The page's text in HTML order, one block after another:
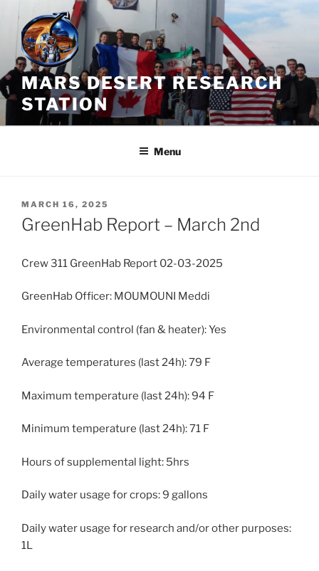
Skip
content
MARS DESERT RESEARCH
STATION
Menu
POSTED
ON
MARCH 16, 2025
GreenHab Report – March 2nd
Crew 311 GreenHab Report 02-03-2025
GreenHab Officer: MOUMOUNI Meddi
Environmental control (fan & heater): Yes
Average temperatures (last 24h): 79 F
Maximum temperature (last 24h): 94 F
Minimum temperature (last 24h): 71 F
Hours of supplemental light: 5hrs
Daily water usage for crops: 9 gallons
Daily water usage for research and/or other purposes:
1L